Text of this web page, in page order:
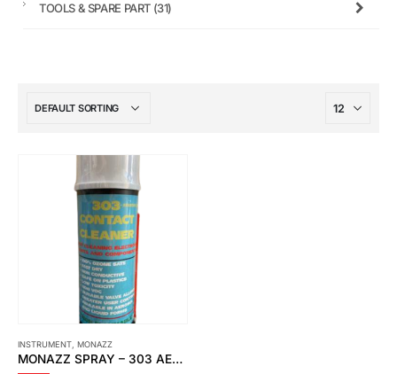
INSTRUMENT MONAZZ
MONAZZ SPRAY – 303 AEROSOL CONTACT CLEANER
TOOLS & SPARE PART (31)